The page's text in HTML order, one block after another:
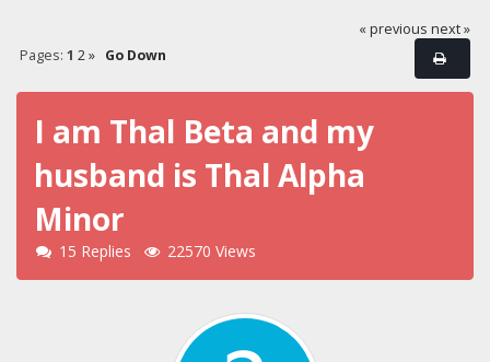
« previous next »
Pages: 1 2 » Go Down
I am Thal Beta and my
husband is Thal Alpha
Minor
15 Replies 22570 Views